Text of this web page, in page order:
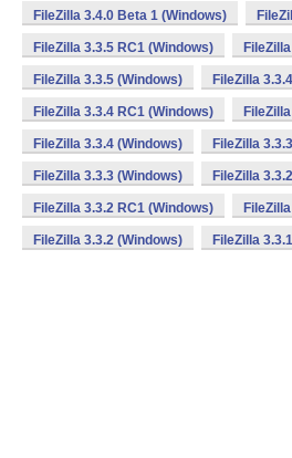
FileZilla 3.4.0 Beta 1 (Windows)
FileZilla 3.3.5 RC1 (Windows)
FileZilla 3.3.5 (Windows) FileZilla
FileZilla 3.3.4 RC1 (Windows)
FileZilla 3.3.4 (Windows) FileZilla
FileZilla 3.3.3 (Windows) FileZilla
FileZilla 3.3.2 RC1 (Windows)
FileZilla 3.3.2 (Windows) FileZilla